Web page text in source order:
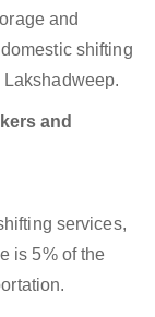
and
shifting
and
services,
is 5% of the